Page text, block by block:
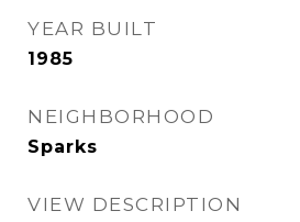
YEAR BUILT
1985
NEIGHBORHOOD
Sparks
VIEW DESCRIPTION